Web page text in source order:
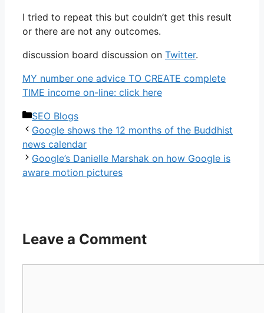
I tried to repeat this but couldn’t get this result
or there are not any outcomes.
discussion board discussion on Twitter.
MY number one advice TO CREATE complete
TIME income on-line: click here
Categories
SEO Blogs
Google shows the 12 months of the Buddhist
news calendar
Google’s Danielle Marshak on how Google is
aware motion pictures
Leave a Comment